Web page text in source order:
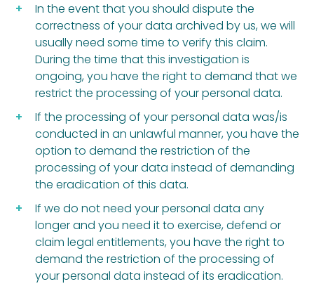
In the event that you should dispute the
correctness of your data archived by us, we will
usually need some time to verify this claim.
During the time that this investigation is
ongoing, you have the right to demand that we
restrict the processing of your personal data.
If the processing of your personal data was/is
conducted in an unlawful manner, you have the
option to demand the restriction of the
processing of your data instead of demanding
the eradication of this data.
If we do not need your personal data any
longer and you need it to exercise, defend or
claim legal entitlements, you have the right to
demand the restriction of the processing of
your personal data instead of its eradication.